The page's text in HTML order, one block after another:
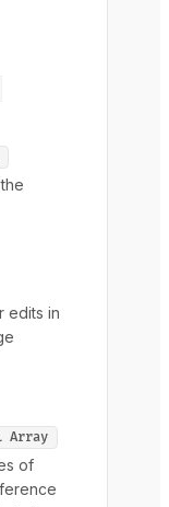
edits in
Array
of